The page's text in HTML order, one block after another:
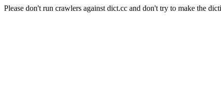
Please don't run crawlers against dict.cc and don't try to make the